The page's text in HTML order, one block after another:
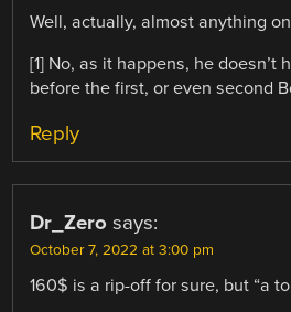
Well, actually, almost anything
[1] No, as it happens, he doesn’t
before the first, or even second
Reply
Dr_Zero says:
October 7, 2022 at 3:00 pm
160$ is a rip-off for sure, but “a